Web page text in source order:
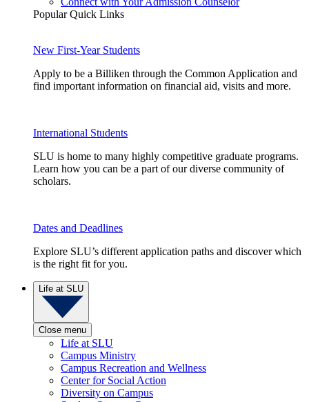
Popular Quick Links
New First-Year Students
Apply to be a Billiken through the Common Application and
find important information on financial aid, visits and more.
International Students
SLU is home to many highly competitive graduate programs.
Learn how you can be a part of our diverse community of
scholars.
Dates and Deadlines
Explore SLU’s different application paths and discover which
is the right fit for you.
Life at SLU
Close menu
Life at SLU
Campus Ministry
Campus Recreation and Wellness
Center for Social Action
Diversity on Campus